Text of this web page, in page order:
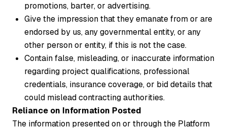
promotions, barter, or advertising.
Give the impression that they emanate from or are
endorsed by us, any governmental entity, or any
other person or entity, if this is not the case.
Contain false, misleading, or inaccurate information
regarding project qualifications, professional
credentials, insurance coverage, or bid details that
could mislead contracting authorities.
Reliance on Information Posted
The information presented on or through the Platform